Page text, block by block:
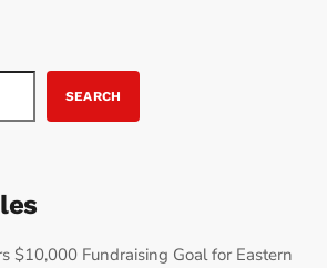
SEARCH
$10,000 Fundraising Goal for Eastern